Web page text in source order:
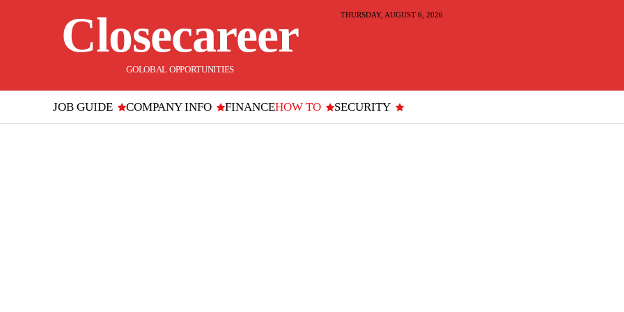
Closecareer
GOLOBAL OPPORTUNITIES
THURSDAY, AUGUST 6, 2026
JOB GUIDE COMPANY INFO FINANCEHOW TO SECURITY